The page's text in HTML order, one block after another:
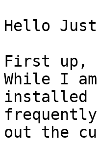
Hello
First up,
While I
installed
out the